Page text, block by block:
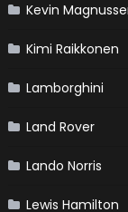
Kevin
Kimi Raikkonen
Lamborghini
Land Rover
Lando Norris
Lewis Hamilton